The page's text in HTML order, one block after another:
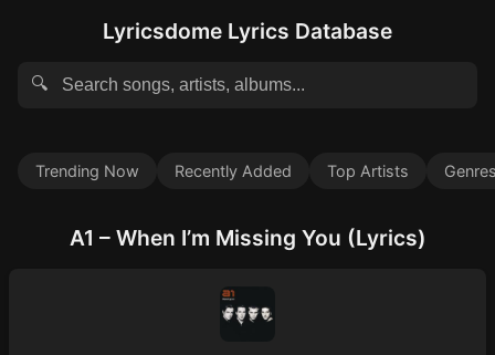
Lyricsdome Lyrics Database
🔍
Trending Now Recently Added Top Artists
A1 – When I’m Missing You (Lyrics)